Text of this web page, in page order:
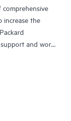
comprehensive
increase the
and work
Care, the